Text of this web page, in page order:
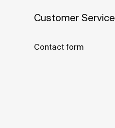
Customer Service
Contact form